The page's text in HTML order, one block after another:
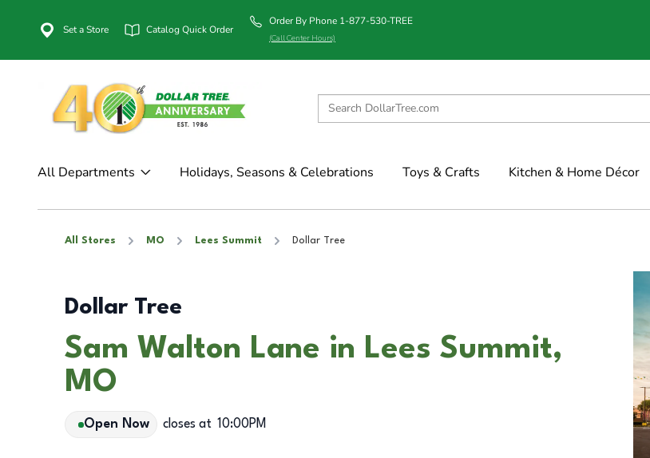
Set a Store Catalog Quick Order
Order By Phone 1-877-530-TREE
(Call Center Hours)
All Departments Holidays, Seasons & Celebrations Toys & Crafts Kitchen & Home Décor
All Stores MO Lees Summit Dollar Tree
Dollar Tree
Sam Walton Lane in Lees Summit,
MO
Open Now closes at 10:00PM